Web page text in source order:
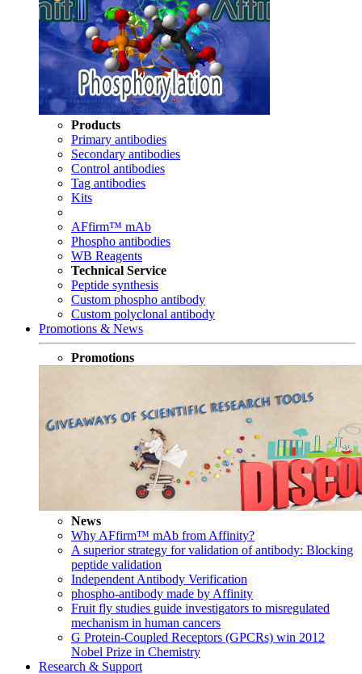
Products
Primary antibodies
Secondary antibodies
Control antibodies
Tag antibodies
Kits
AFfirm™ mAb
Phospho antibodies
WB Reagents
Technical Service
Peptide synthesis
Custom phospho antibody
Custom polyclonal antibody
Promotions & News
Promotions
News
Why AFfirm™ mAb from Affinity?
A superior strategy for validation of antibody: Blocking
peptide validation
Independent Antibody Verification
phospho-antibody made by Affinity
Fruit fly studies guide investigators to misregulated
mechanism in human cancers
G Protein-Coupled Receptors (GPCRs) win 2012
Nobel Prize in Chemistry
Research & Support